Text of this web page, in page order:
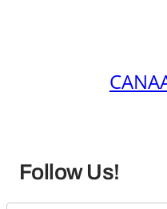
Follow Us!